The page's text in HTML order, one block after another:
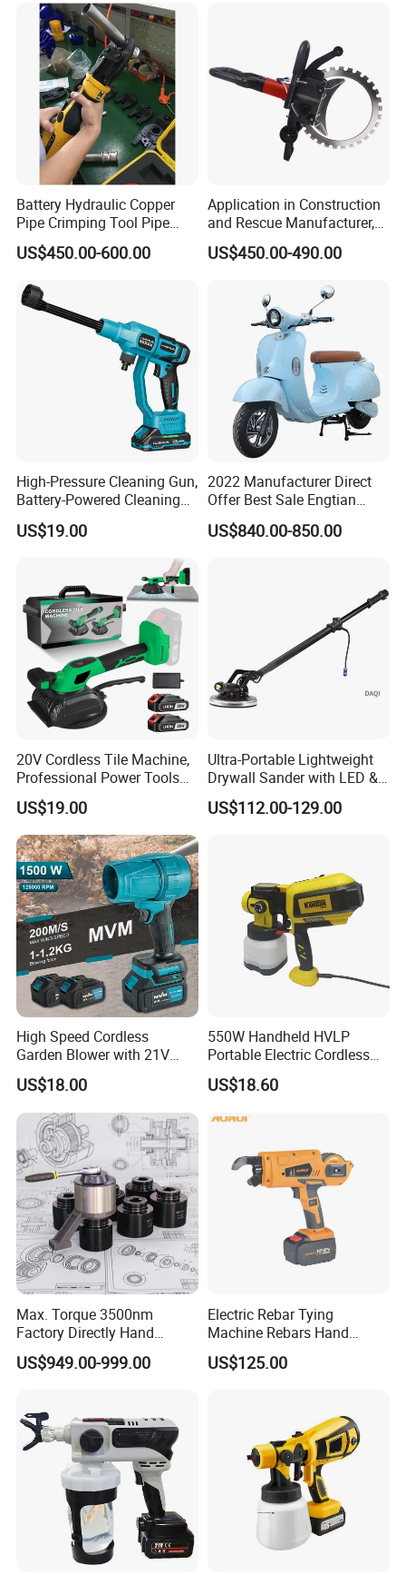
Battery Hydraulic Copper
Pipe Crimping Tool Pipe
Pressing Tool
US$450.00-600.00
Application in Construction
and Rescue Manufacturer,
Brand New Electric Ring
Saw Machine
US$450.00-490.00
High-Pressure Cleaning Gun,
Battery-Powered Cleaning
Machine, Electric Tool,
Household Car Washing
US$19.00
2022 Manufacturer Direct
Offer Best Sale Engtian
Electric Motorcycle Electric
Motorcycle
US$840.00-850.00
20V Cordless Tile Machine,
Professional Power Tools
for The Floor Work, Support
OEM/ODM
US$19.00
Ultra-Portable Lightweight
Drywall Sander with LED &
Dust Suction
US$112.00-129.00
High Speed Cordless
Garden Blower with 21V
Lithium Battery
US$18.00
550W Handheld HVLP
Portable Electric Cordless
Paint Spray Gun with Flow
Control
US$18.60
Max. Torque 3500nm
Factory Directly Hand
Torque Multiplier Wrench
with Sockets Without Power
US$949.00-999.00
Electric Rebar Tying
Machine Rebars Hand
Machine New Battery Auto
Max Steel
US$125.00